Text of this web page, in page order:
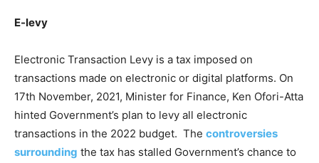
E-levy
Electronic Transaction Levy is a tax imposed on
transactions made on electronic or digital platforms. On
17th November, 2021, Minister for Finance, Ken Ofori-Atta
hinted Government’s plan to levy all electronic
transactions in the 2022 budget. The controversies
surrounding the tax has stalled Government’s chance to